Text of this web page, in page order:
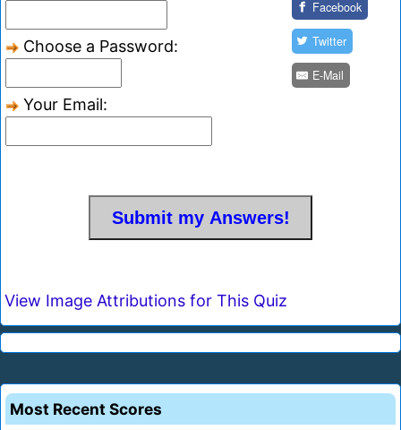
Choose a Password:
Your Email:
Facebook
Twitter
E-Mail
View Image Attributions for This Quiz
Most Recent Scores